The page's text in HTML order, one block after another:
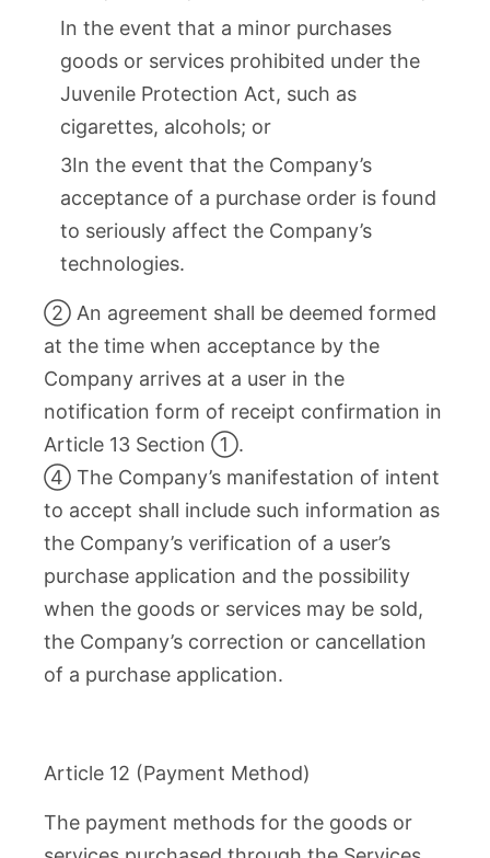
In the event that a minor purchases
goods or services prohibited under the
Juvenile Protection Act, such as
cigarettes, alcohols; or
3In the event that the Company’s
acceptance of a purchase order is found
to seriously affect the Company’s
technologies.
② An agreement shall be deemed formed
at the time when acceptance by the
Company arrives at a user in the
notification form of receipt confirmation in
Article 13 Section ①.
④ The Company’s manifestation of intent
to accept shall include such information as
the Company’s verification of a user’s
purchase application and the possibility
when the goods or services may be sold,
the Company’s correction or cancellation
of a purchase application.
Article 12 (Payment Method)
The payment methods for the goods or